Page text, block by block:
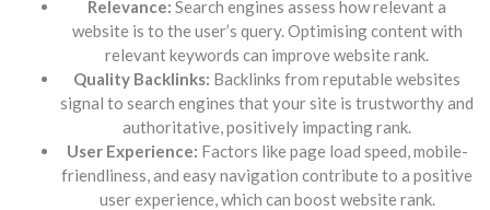
Relevance: Search engines assess how relevant a
website is to the user’s query. Optimising content with
relevant keywords can improve website rank.
Quality Backlinks: Backlinks from reputable websites
signal to search engines that your site is trustworthy and
authoritative, positively impacting rank.
User Experience: Factors like page load speed, mobile-
friendliness, and easy navigation contribute to a positive
user experience, which can boost website rank.